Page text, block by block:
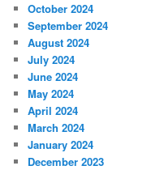
October 2024
September 2024
August 2024
July 2024
June 2024
May 2024
April 2024
March 2024
January 2024
December 2023